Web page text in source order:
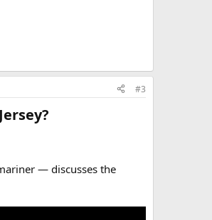
#3
— discusses the